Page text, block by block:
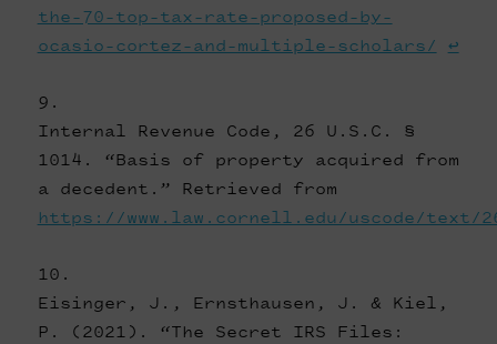
the-70-top-tax-rate-proposed-by-
ocasio-cortez-and-multiple-scholars/
↩
Internal Revenue Code, 26 U.S.C. §
1014. “Basis of property acquired from
a decedent.” Retrieved from
https://www.law.cornell.edu/uscode/text/
Eisinger, J., Ernsthausen, J. & Kiel,
P. (2021). “The Secret IRS Files: